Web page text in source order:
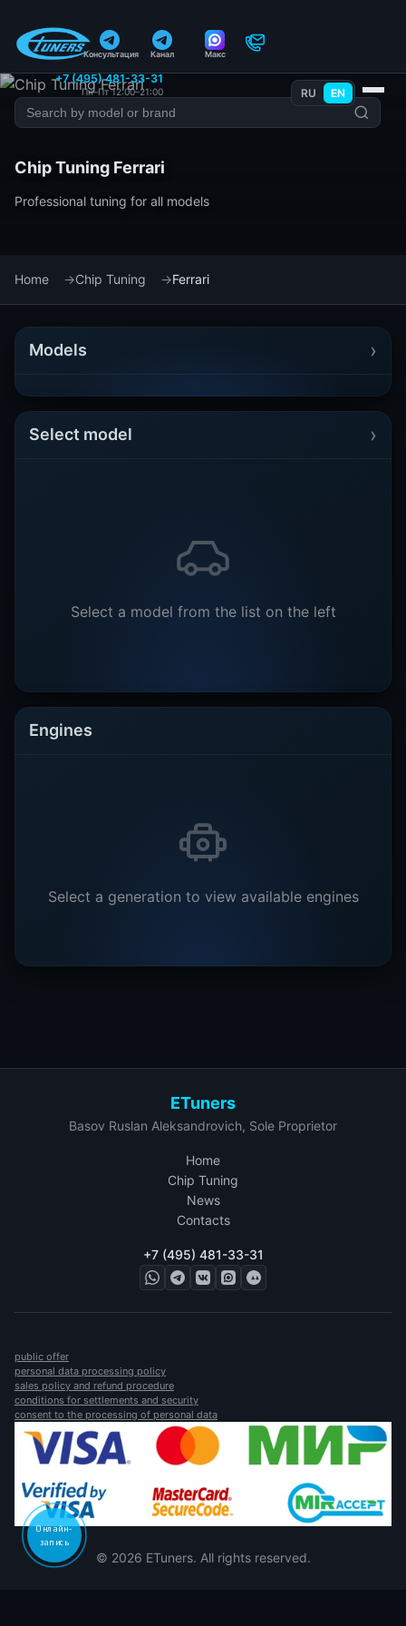
Консультация Канал Макс
+7 (495) 481-33-31
Пн–Пт 12:00–21:00 RU EN
Chip Tuning Ferrari
Professional tuning for all models
Home Chip Tuning Ferrari
Models ›
Select model ›
Select a model from the list on the left
Engines
Select a generation to view available engines
ETuners
Basov Ruslan Aleksandrovich, Sole Proprietor
Home
Chip Tuning
News
Contacts
+7 (495) 481-33-31
public offer
personal data processing policy
sales policy and refund procedure
conditions for settlements and security
consent to the processing of personal data
© 2026 ETuners. All rights reserved.
Онлайн-
запись